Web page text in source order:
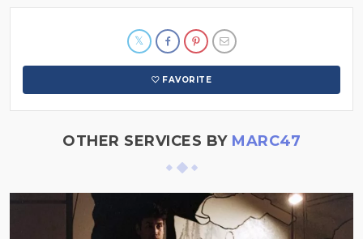
FAVORITE
OTHER SERVICES BY MARC47